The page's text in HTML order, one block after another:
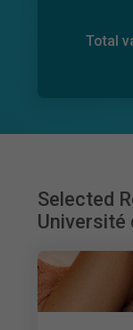
Total
Selected
Université